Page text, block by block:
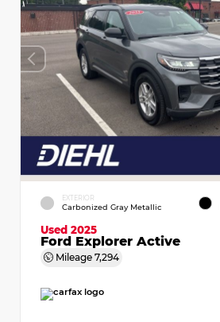
EXTERIOR
Carbonized Gray Metallic
Used 2025
Ford Explorer Active
Mileage 7,294